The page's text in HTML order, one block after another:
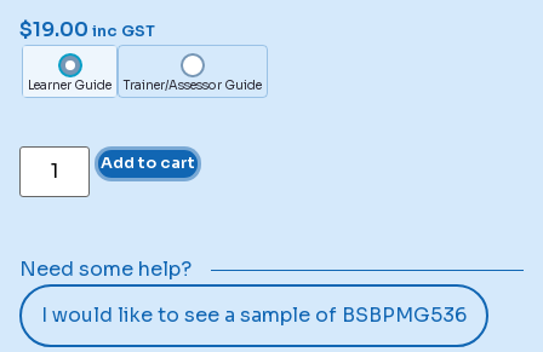
$19.00 inc GST
Learner Guide Trainer/Assessor Guide
Add to cart
Need some help?
I would like to see a sample of BSBPMG536